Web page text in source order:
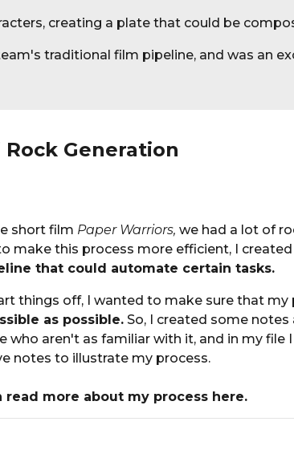
creating a plate that could be
traditional film pipeline, and was an
Rock Generation
short film Paper Warriors, we had a lot of
make this process more efficient, I created
that could automate certain tasks.
things off, I wanted to make sure that my
as possible.So, I created some notes
who aren't as familiar with it, and in my file
notes to illustrate my process.
read more about my process here.